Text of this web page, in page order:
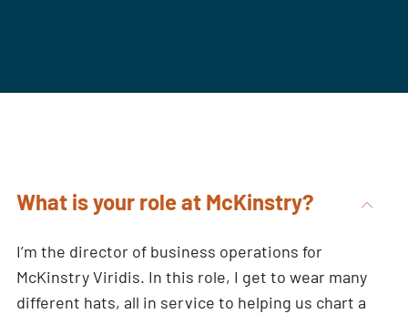
What is your role at McKinstry?
I’m the director of business operations for
McKinstry Viridis. In this role, I get to wear many
different hats, all in service to helping us chart a